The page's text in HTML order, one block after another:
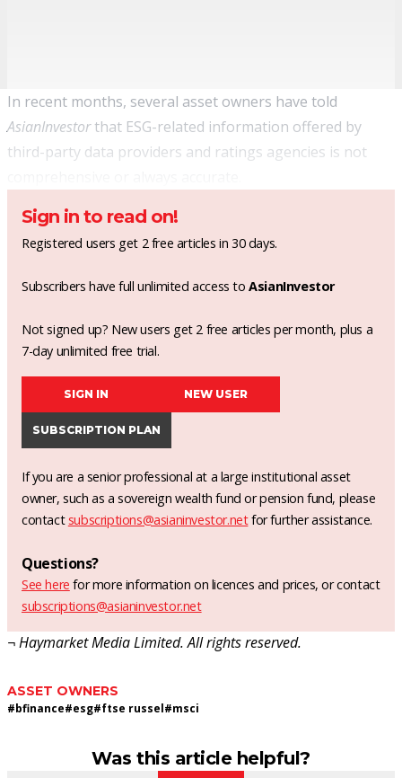
In recent months, several asset owners have told
AsianInvestorthat ESG-related information offered by
third-party data providers and ratings agencies is not
Sign in to read on!
Registered users get 2 free articles in 30 days.
Subscribers have full unlimited access toAsianInvestor
Not signed up? New users get 2 free articles per month, plus a
7-day unlimited free trial.
SIGN IN NEW USER
SUBSCRIPTION PLAN
If you are a senior professional at a large institutional asset
owner, such as a sovereign wealth fund or pension fund, please
contact subscriptions@asianinvestor.netfor further assistance.
Questions?
See here for more information on licences and prices, or contact
subscriptions@asianinvestor.net
¬ Haymarket Media Limited. All rights reserved.
ASSET OWNERS
#bfinance#esg#ftse russel#msci
Was this article helpful?